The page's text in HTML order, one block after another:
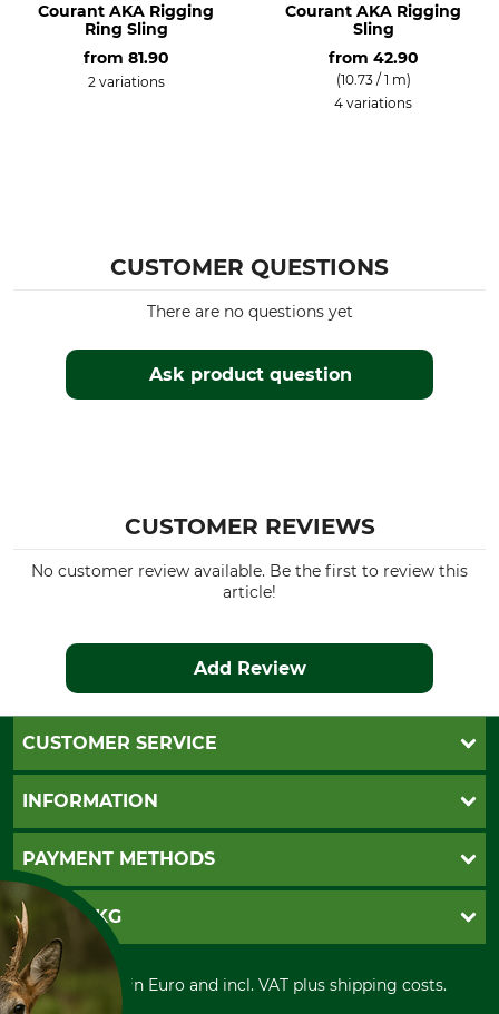
Courant AKA Rigging
Ring Sling
from 81.90
2 variations
Courant AKA Rigging
Sling
from 42.90
(10.73 / 1 m)
4 variations
CUSTOMER QUESTIONS
Ask product question
There are no questions yet
CUSTOMER REVIEWS
No customer review available. Be the first to review this
article!
Add Review
CUSTOMER SERVICE
Questions and Answers
Contact
Cookie settings
INFORMATION
GTC
Imprint
Shipment
Privacy policy
Cancellation policy
Withdrawal form
PAYMENT METHODS
Invoice
PayPal
Cash on delivery
Credit Card
GRUBE KG
Retail store
Power tools shop
All prices in Euro and incl. VAT plus shipping costs.